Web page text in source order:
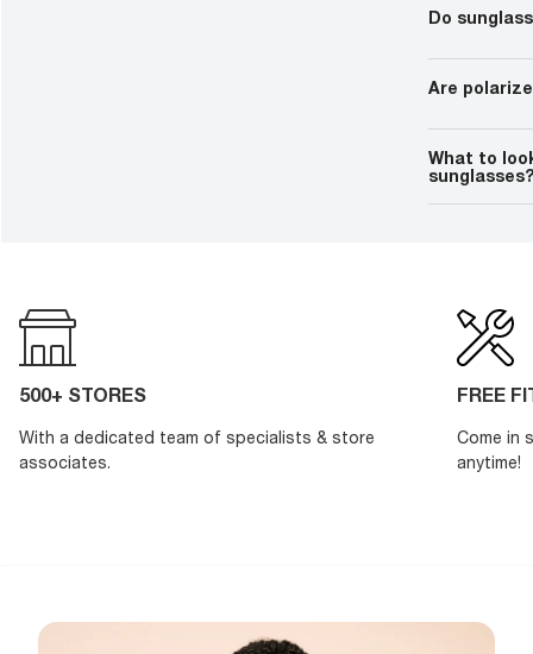
instances,
results. In
to as PD).
Do
lenses can
lenses
Are
eyes.
over long
What to
sunglasses?
500+ STORES
With a dedicated team of specialists & store
associates.
FREE
Come in
anytime!